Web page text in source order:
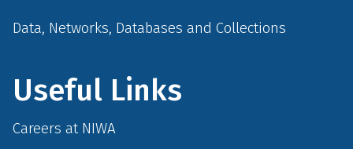
Data, Networks, Databases and Collections
Useful Links
Careers at NIWA